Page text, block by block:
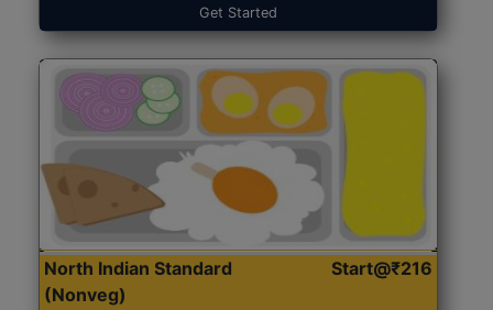
Get Started
North Indian Standard
(Nonveg)
Start@₹216